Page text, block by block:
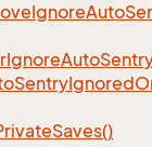
IgnoreAuto
IgnoreAuto
SentryIgnored
Saves()